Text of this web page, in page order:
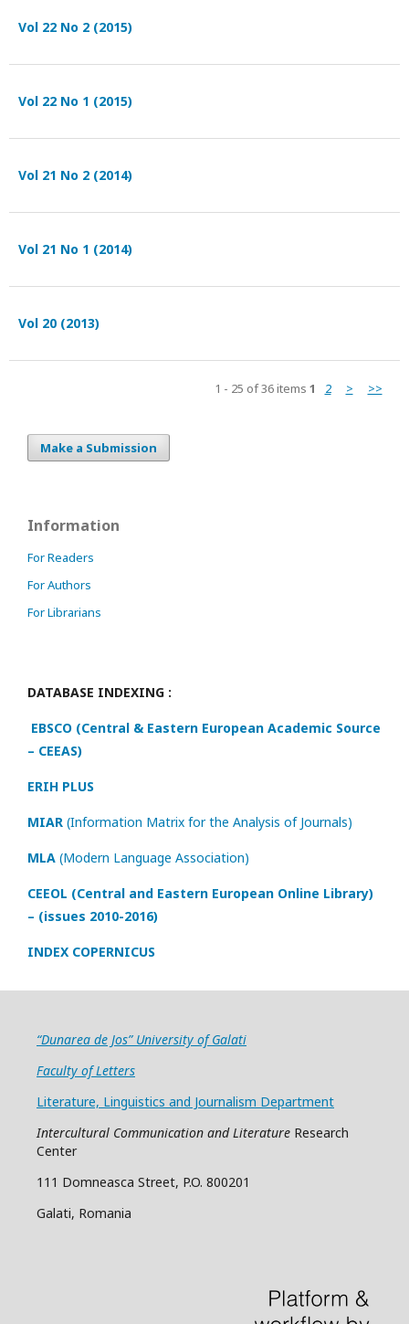
Vol 22 No 2 (2015)
Vol 22 No 1 (2015)
Vol 21 No 2 (2014)
Vol 21 No 1 (2014)
Vol 20 (2013)
1 - 25 of 36 items 1 2 > >>
Make a Submission
Information
For Readers
For Authors
For Librarians
DATABASE INDEXING :
EBSCO (Central & Eastern European Academic Source
– CEEAS)
ERIH PLUS
MIAR (Information Matrix for the Analysis of Journals)
MLA (Modern Language Association)
CEEOL (Central and Eastern European Online Library)
– (issues 2010-2016)
INDEX COPERNICUS
“Dunarea de Jos” University of Galati
Faculty of Letters
Literature, Linguistics and Journalism Department
Intercultural Communication and Literature Research
Center
111 Domneasca Street, P.O. 800201
Galati, Romania